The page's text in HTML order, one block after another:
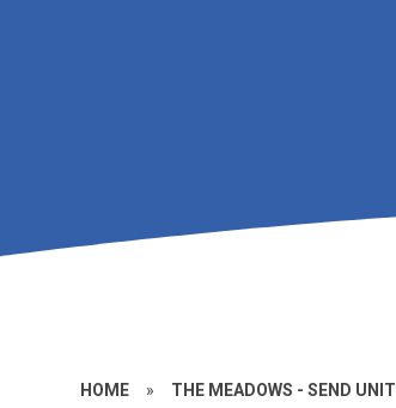
HOME » THE MEADOWS - SEND UNIT